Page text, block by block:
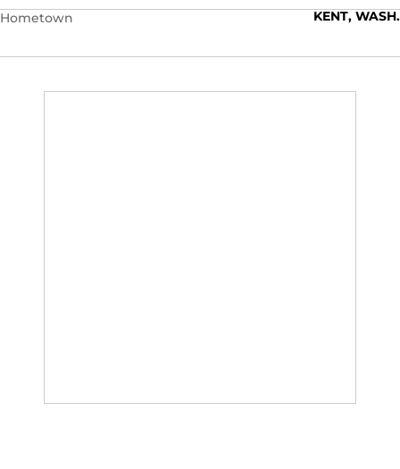
Hometown
KENT, WASH.